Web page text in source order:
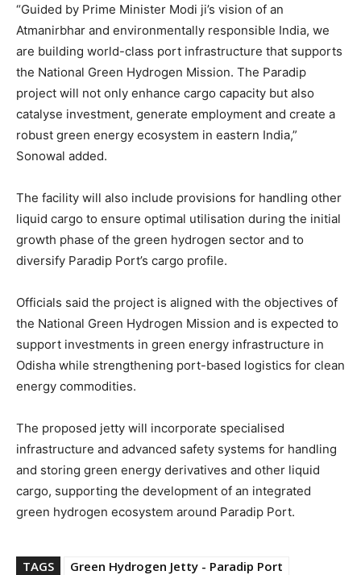
“Guided by Prime Minister Modi ji’s vision of an
Atmanirbhar and environmentally responsible India, we
are building world-class port infrastructure that supports
the National Green Hydrogen Mission. The Paradip
project will not only enhance cargo capacity but also
catalyse investment, generate employment and create a
robust green energy ecosystem in eastern India,”
Sonowal added.
The facility will also include provisions for handling other
liquid cargo to ensure optimal utilisation during the initial
growth phase of the green hydrogen sector and to
diversify Paradip Port’s cargo profile.
Officials said the project is aligned with the objectives of
the National Green Hydrogen Mission and is expected to
support investments in green energy infrastructure in
Odisha while strengthening port-based logistics for clean
energy commodities.
The proposed jetty will incorporate specialised
infrastructure and advanced safety systems for handling
and storing green energy derivatives and other liquid
cargo, supporting the development of an integrated
green hydrogen ecosystem around Paradip Port.
TAGS
Green Hydrogen Jetty - Paradip Port